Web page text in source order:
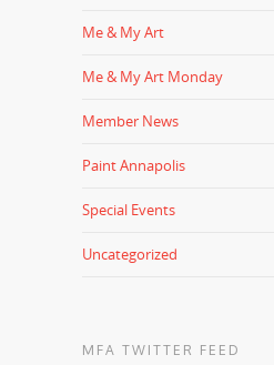
Me & My Art
Me & My Art Monday
Member News
Paint Annapolis
Special Events
Uncategorized
MFA TWITTER FEED